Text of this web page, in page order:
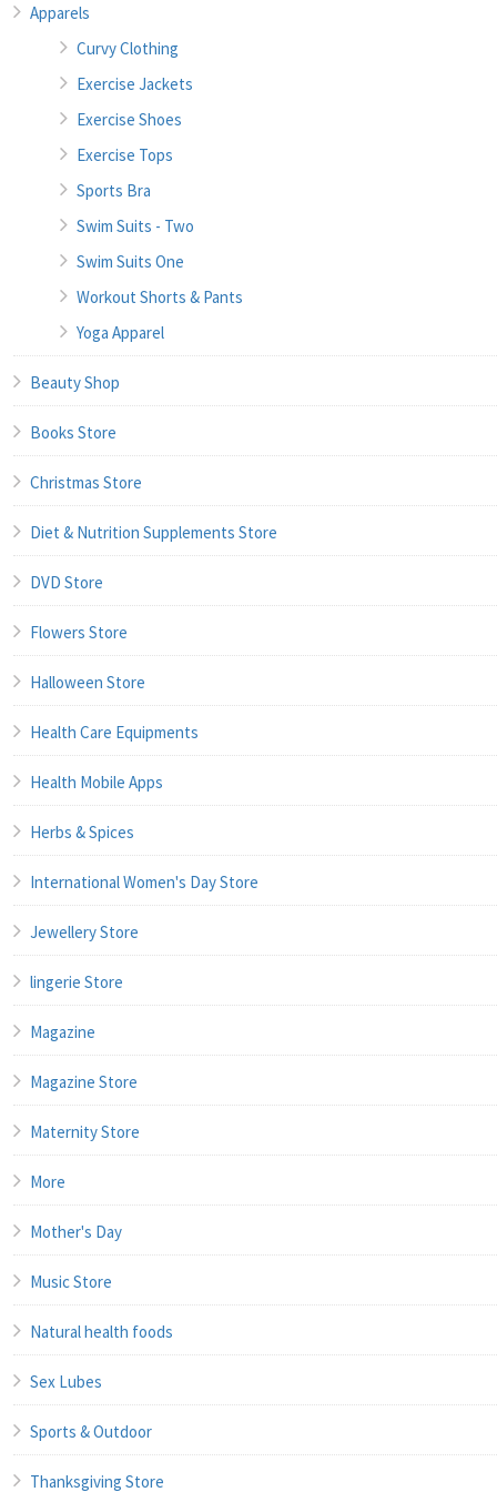
Apparels
Curvy Clothing
Exercise Jackets
Exercise Shoes
Exercise Tops
Sports Bra
Swim Suits - Two
Swim Suits One
Workout Shorts & Pants
Yoga Apparel
Beauty Shop
Books Store
Christmas Store
Diet & Nutrition Supplements Store
DVD Store
Flowers Store
Halloween Store
Health Care Equipments
Health Mobile Apps
Herbs & Spices
International Women's Day Store
Jewellery Store
lingerie Store
Magazine
Magazine Store
Maternity Store
More
Mother's Day
Music Store
Natural health foods
Sex Lubes
Sports & Outdoor
Thanksgiving Store